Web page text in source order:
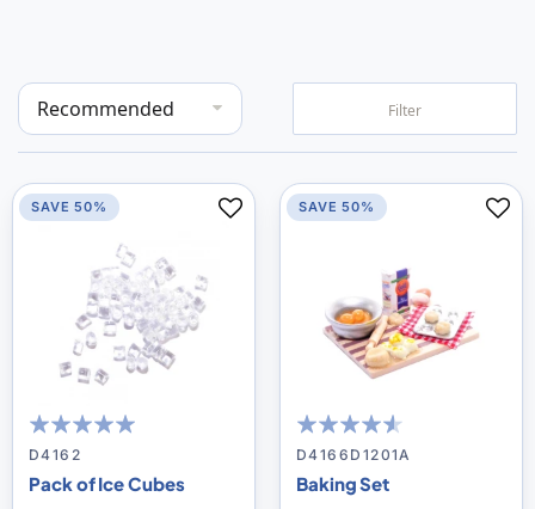
Set
Descending
Direction
Filter
100
% of100
D4162
Pack of Ice Cubes
SAVE 50%
87
% of100
D4166D1201A
Baking Set
SAVE 50%